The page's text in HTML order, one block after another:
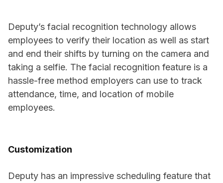
Deputy’s facial recognition technology allows
employees to verify their location as well as start
and end their shifts by turning on the camera and
taking a selfie. The facial recognition feature is a
hassle-free method employers can use to track
attendance, time, and location of mobile
employees.
Customization
Deputy has an impressive scheduling feature that